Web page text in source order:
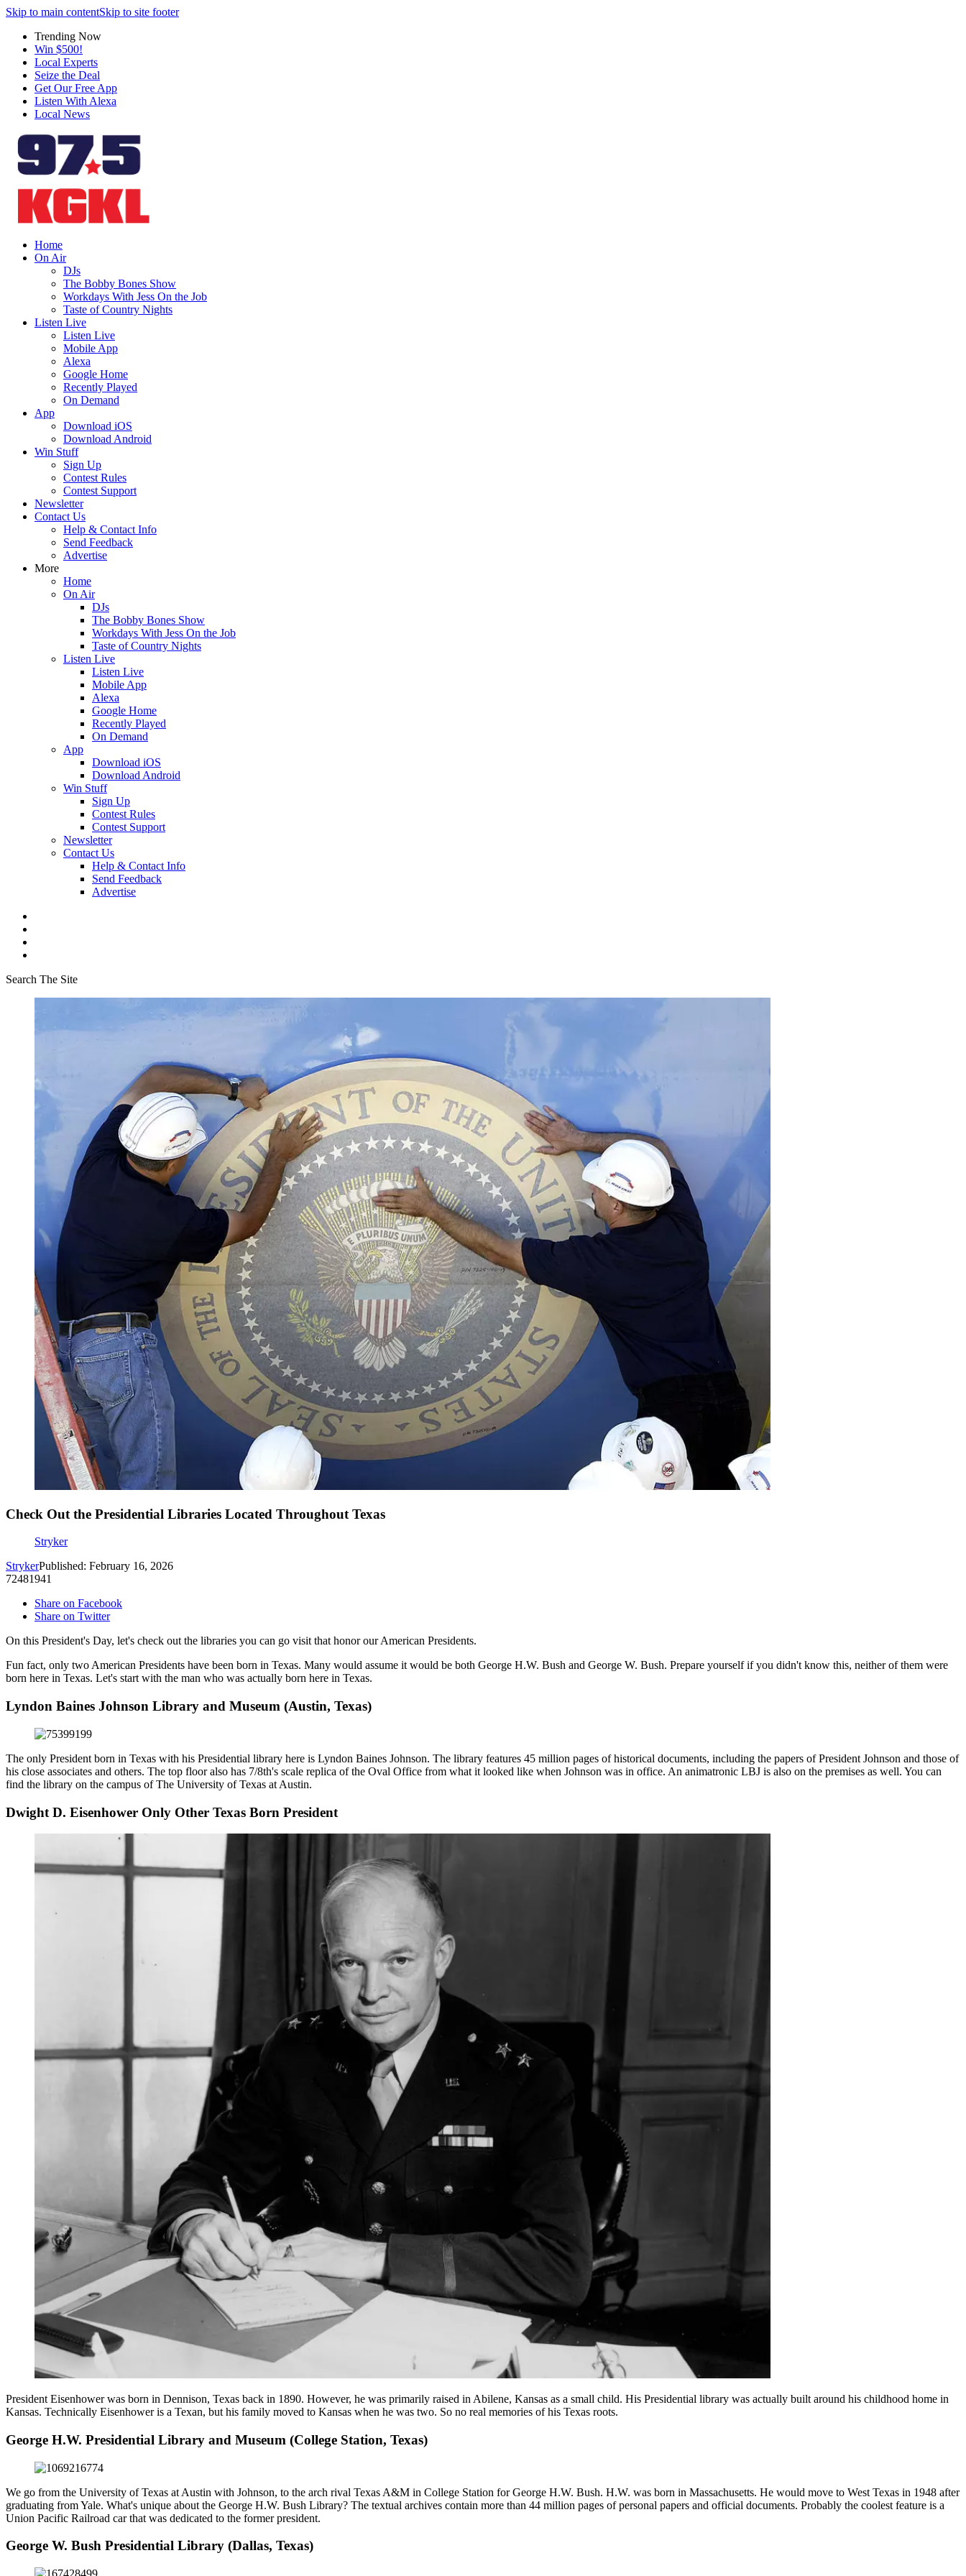
Skip to main contentSkip to site footer
Trending Now
Win $500!
Local Experts
Seize the Deal
Get Our Free App
Listen With Alexa
Local News
Home
On Air
DJs
The Bobby Bones Show
Workdays With Jess On the Job
Taste of Country Nights
Listen Live
Listen Live
Mobile App
Alexa
Google Home
Recently Played
On Demand
App
Download iOS
Download Android
Win Stuff
Sign Up
Contest Rules
Contest Support
Newsletter
Contact Us
Help & Contact Info
Send Feedback
Advertise
More
Home
On Air
DJs
The Bobby Bones Show
Workdays With Jess On the Job
Taste of Country Nights
Listen Live
Listen Live
Mobile App
Alexa
Google Home
Recently Played
On Demand
App
Download iOS
Download Android
Win Stuff
Sign Up
Contest Rules
Contest Support
Newsletter
Contact Us
Help & Contact Info
Send Feedback
Advertise
Search The Site
Check Out the Presidential Libraries Located Throughout Texas
Stryker
StrykerPublished: February 16, 2026
72481941
Share on Facebook
Share on Twitter
On this President's Day, let's check out the libraries you can go visit that honor our American Presidents.
Fun fact, only two American Presidents have been born in Texas. Many would assume it would be both George H.W. Bush and George W. Bush. Prepare yourself if you didn't know this, neither of them were
born here in Texas. Let's start with the man who was actually born here in Texas.
Lyndon Baines Johnson Library and Museum (Austin, Texas)
The only President born in Texas with his Presidential library here is Lyndon Baines Johnson. The library features 45 million pages of historical documents, including the papers of President Johnson and those of
his close associates and others. The top floor also has 7/8th's scale replica of the Oval Office from what it looked like when Johnson was in office. An animatronic LBJ is also on the premises as well. You can
find the library on the campus of The University of Texas at Austin.
Dwight D. Eisenhower Only Other Texas Born President
President Eisenhower was born in Dennison, Texas back in 1890. However, he was primarily raised in Abilene, Kansas as a small child. His Presidential library was actually built around his childhood home in
Kansas. Technically Eisenhower is a Texan, but his family moved to Kansas when he was two. So no real memories of his Texas roots.
George H.W. Presidential Library and Museum (College Station, Texas)
We go from the University of Texas at Austin with Johnson, to the arch rival Texas A&M in College Station for George H.W. Bush. H.W. was born in Massachusetts. He would move to West Texas in 1948 after
graduating from Yale. What's unique about the George H.W. Bush Library? The textual archives contain more than 44 million pages of personal papers and official documents. Probably the coolest feature is a
Union Pacific Railroad car that was dedicated to the former president.
George W. Bush Presidential Library (Dallas, Texas)